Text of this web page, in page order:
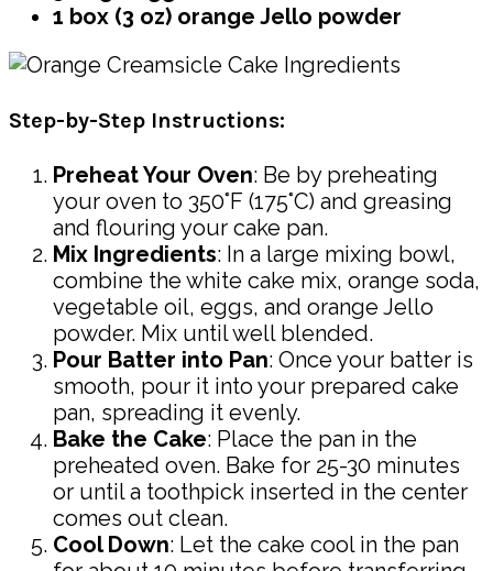
1 box (3 oz) orange Jello powder
Step-by-Step Instructions:
Preheat Your Oven: Be by preheating
your oven to 350°F (175°C) and greasing
and flouring your cake pan.
Mix Ingredients: In a large mixing bowl,
combine the white cake mix, orange soda,
vegetable oil, eggs, and orange Jello
powder. Mix until well blended.
Pour Batter into Pan: Once your batter is
smooth, pour it into your prepared cake
pan, spreading it evenly.
Bake the Cake: Place the pan in the
preheated oven. Bake for 25-30 minutes
or until a toothpick inserted in the center
comes out clean.
Cool Down: Let the cake cool in the pan